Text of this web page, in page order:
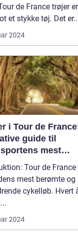
et stykke tøj. Det
2024
i Tour de
guide til
mest
løb
Tour de France
mest berømte og
cykelløb. Hvert
2024